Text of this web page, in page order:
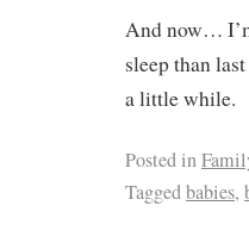
And now…
sleep than
a little while.
Posted in
Taggedbabies,